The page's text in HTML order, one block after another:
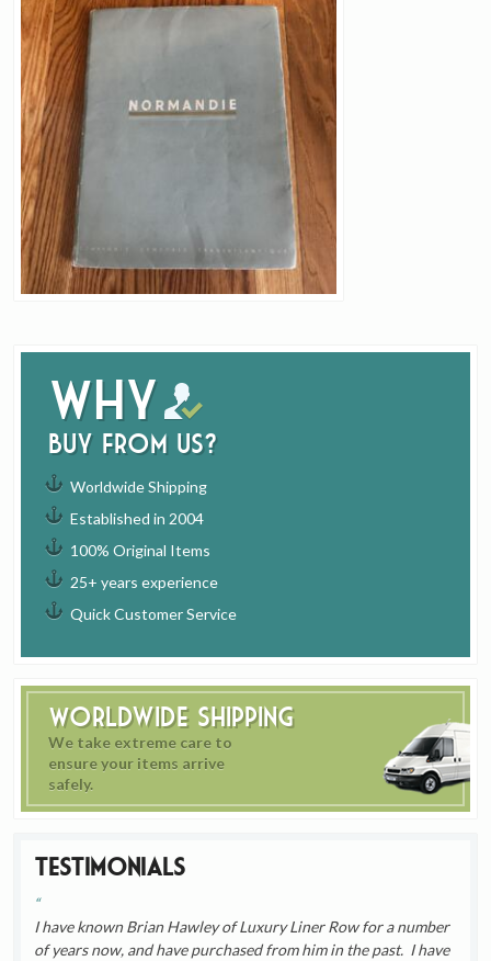
Why
buy from us?
Worldwide Shipping
Established in 2004
100% Original Items
25+ years experience
Quick Customer Service
Worldwide Shipping
We take extreme care to
ensure your items arrive
safely.
Testimonials
I have known Brian Hawley of Luxury Liner Row for a number
of years now, and have purchased from him in the past. I have